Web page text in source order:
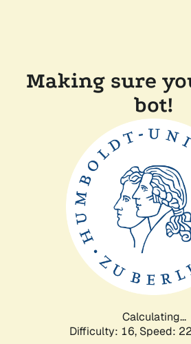
Making sure
bot!
Calculating...
Difficulty: 16, Speed: